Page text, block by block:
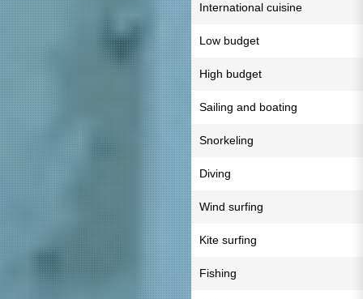
International cuisine
Low budget
High budget
Sailing and boating
Snorkeling
Diving
Wind surfing
Kite surfing
Fishing